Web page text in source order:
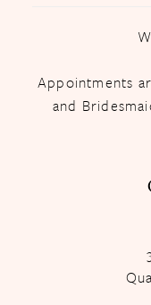
Appointments
and